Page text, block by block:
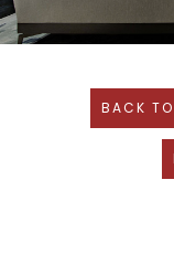
BACK TO